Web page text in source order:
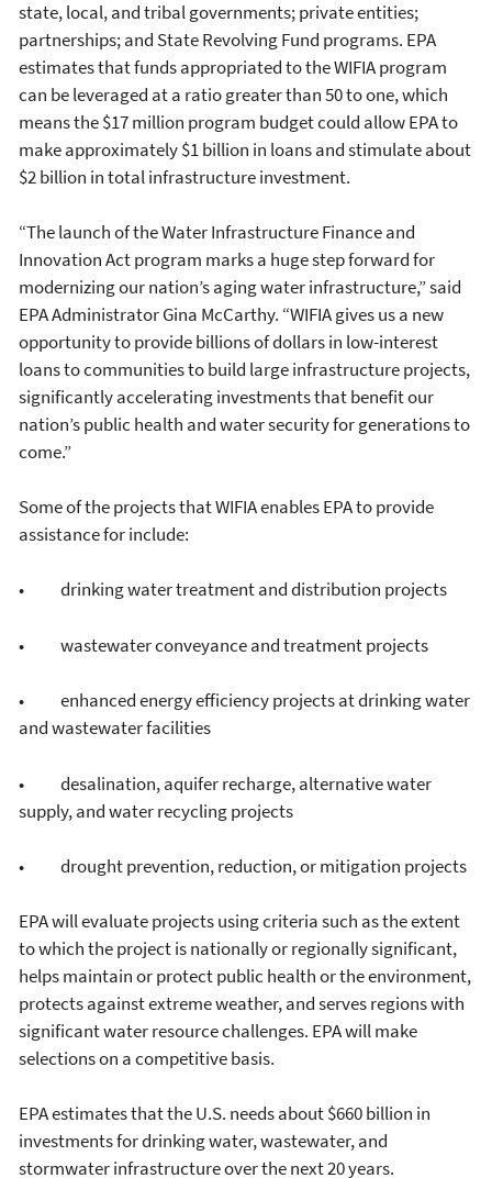
state, local, and tribal governments; private entities;
partnerships; and State Revolving Fund programs. EPA
estimates that funds appropriated to the WIFIA program
can be leveraged at a ratio greater than 50 to one, which
means the $17 million program budget could allow EPA to
make approximately $1 billion in loans and stimulate about
$2 billion in total infrastructure investment.
“The launch of the Water Infrastructure Finance and
Innovation Act program marks a huge step forward for
modernizing our nation’s aging water infrastructure,” said
EPA Administrator Gina McCarthy. “WIFIA gives us a new
opportunity to provide billions of dollars in low-interest
loans to communities to build large infrastructure projects,
significantly accelerating investments that benefit our
nation’s public health and water security for generations to
come.”
Some of the projects that WIFIA enables EPA to provide
assistance for include:
• drinking water treatment and distribution projects
• wastewater conveyance and treatment projects
• enhanced energy efficiency projects at drinking water
and wastewater facilities
• desalination, aquifer recharge, alternative water
supply, and water recycling projects
• drought prevention, reduction, or mitigation projects
EPA will evaluate projects using criteria such as the extent
to which the project is nationally or regionally significant,
helps maintain or protect public health or the environment,
protects against extreme weather, and serves regions with
significant water resource challenges. EPA will make
selections on a competitive basis.
EPA estimates that the U.S. needs about $660 billion in
investments for drinking water, wastewater, and
stormwater infrastructure over the next 20 years.